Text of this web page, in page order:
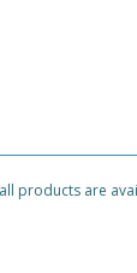
products are